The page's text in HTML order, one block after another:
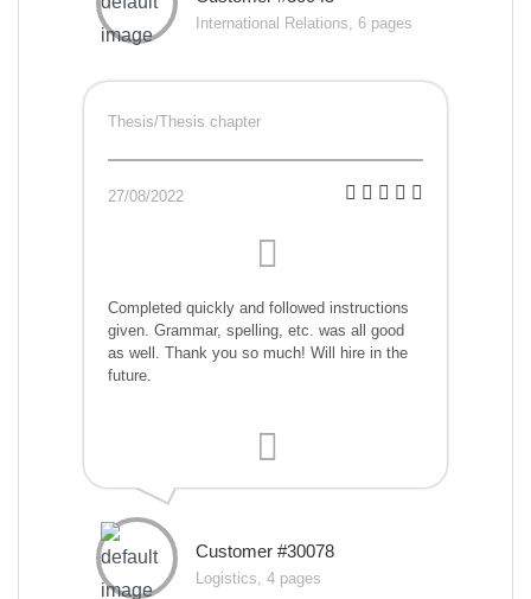
International Relations, 6 pages
Thesis/Thesis chapter
27/08/2022
Completed quickly and followed instructions
given. Grammar, spelling, etc. was all good
as well. Thank you so much! Will hire in the
future.
Customer #30078
Logistics, 4 pages